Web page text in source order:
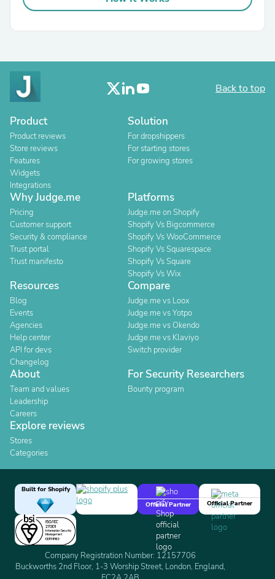
Back to top
Product
Product reviews
Store reviews
Features
Widgets
Integrations
Solution
For dropshippers
For starting stores
For growing stores
Why Judge.me
Pricing
Customer support
Security & compliance
Trust portal
Trust manifesto
Platforms
Judge.me on Shopify
Shopify Vs Bigcommerce
Shopify Vs WooCommerce
Shopify Vs Squarespace
Shopify Vs Square
Shopify Vs Wix
Resources
Blog
Events
Agencies
Help center
API for devs
Changelog
Compare
Judge.me vs Loox
Judge.me vs Yotpo
Judge.me vs Okendo
Judge.me vs Klaviyo
Switch provider
About
Team and values
Leadership
Careers
For Security Researchers
Bounty program
Explore reviews
Stores
Categories
Built for Shopify
Official Partner
Official Partner
Company Registration Number: 12157706
Buckworths 2nd Floor, 1-3 Worship Street, London, England,